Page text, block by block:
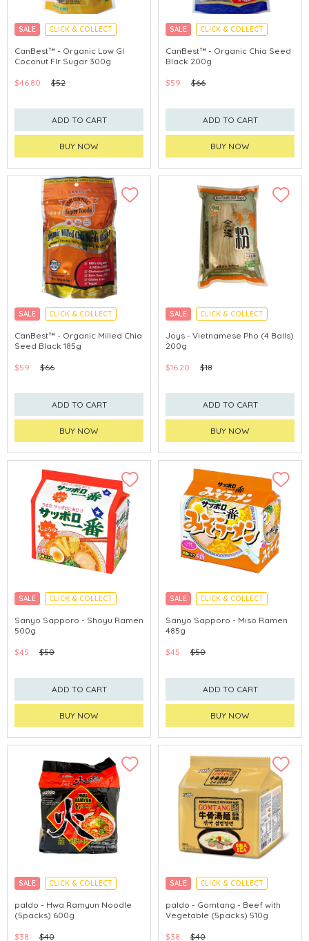
SALE CLICK & COLLECT
CanBest™ - Organic Low GI
Coconut Flr Sugar 300g
$46.80 $52
ADD TO CART
BUY NOW
SALE CLICK & COLLECT
CanBest™ - Organic Chia Seed
Black 200g
$59 $66
ADD TO CART
BUY NOW
SALE CLICK & COLLECT
CanBest™ - Organic Milled Chia
Seed Black 185g
$59 $66
ADD TO CART
BUY NOW
SALE CLICK & COLLECT
Joys - Vietnamese Pho (4 Balls)
200g
$16.20 $18
ADD TO CART
BUY NOW
SALE
CLICK & COLLECT
MADE IN JAPAN
Sanyo Sapporo - Shoyu Ramen
500g
$45 $50
ADD TO CART
BUY NOW
SALE
CLICK & COLLECT
MADE IN JAPAN
Sanyo Sapporo - Miso Ramen
485g
$45 $50
ADD TO CART
BUY NOW
SALE CLICK & COLLECT
paldo - Hwa Ramyun Noodle
(5packs) 600g
$38 $40
SALE CLICK & COLLECT
paldo - Gomtang - Beef with
Vegetable (5packs) 510g
$38 $40